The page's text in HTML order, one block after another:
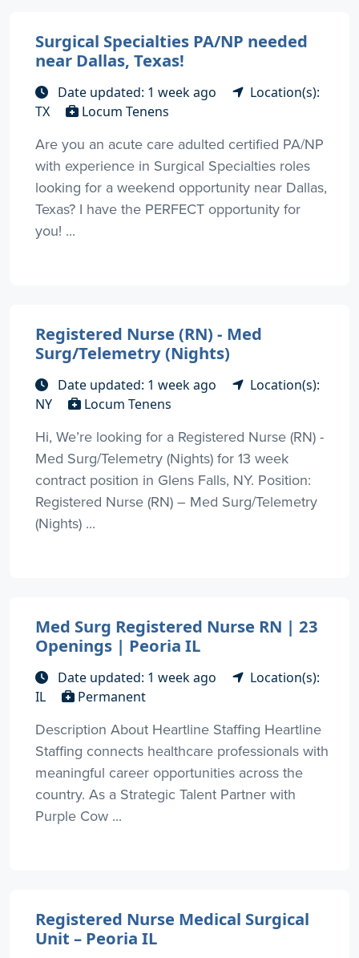
Surgical Specialties PA/NP needed
near Dallas, Texas!
Date updated: 1 week ago
Location(s):
TX
Locum Tenens
Are you an acute care adulted certified PA/NP
with experience in Surgical Specialties roles
looking for a weekend opportunity near Dallas,
Texas? I have the PERFECT opportunity for
you! ...
Registered Nurse (RN) - Med
Surg/Telemetry (Nights)
Date updated: 1 week ago
Location(s):
NY
Locum Tenens
Hi, We’re looking for a Registered Nurse (RN) -
Med Surg/Telemetry (Nights) for 13 week
contract position in Glens Falls, NY. Position:
Registered Nurse (RN) – Med Surg/Telemetry
(Nights) ...
Med Surg Registered Nurse RN | 23
Openings | Peoria IL
Date updated: 1 week ago
Location(s):
IL
Permanent
Description About Heartline Staffing Heartline
Staffing connects healthcare professionals with
meaningful career opportunities across the
country. As a Strategic Talent Partner with
Purple Cow ...
Registered Nurse Medical Surgical
Unit – Peoria IL